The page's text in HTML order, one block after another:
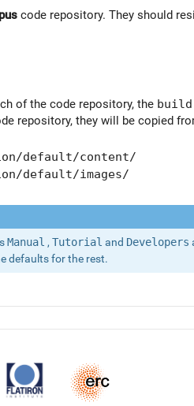
code repository. They should
of the code repository, the
repository, they will be copied
default/content/
default/images/
Manual , Tutorial and Developers
defaults for the rest.